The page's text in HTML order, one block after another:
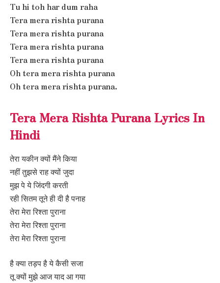
Tu hi toh har dum raha
Tera mera rishta purana
Tera mera rishta purana
Tera mera rishta purana
Tera mera rishta purana
Oh tera mera rishta purana
Oh tera mera rishta purana.
Tera Mera Rishta Purana Lyrics In
Hindi
तेरा यकीन क्यों मैंने किया
नहीं तुझसे राह क्यों जुदा
मुझ पे ये जिंदगी करती
रही सितम तूने ही दी है पनाह
तेरा मेरा रिश्ता पुराना
तेरा मेरा रिश्ता पुराना
तेरा मेरा रिश्ता पुराना
है क्या तड़प है ये कैसी सजा
तू क्यों मुझे आज याद आ गया